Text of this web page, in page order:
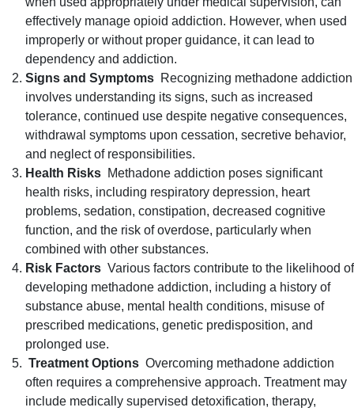
effectively manage opioid addiction. However, when used
improperly or without proper guidance, it can lead to
dependency and addiction.
Signs and Symptoms Recognizing methadone addiction
involves understanding its signs, such as increased
tolerance, continued use despite negative consequences,
withdrawal symptoms upon cessation, secretive behavior,
and neglect of responsibilities.
Health Risks Methadone addiction poses significant
health risks, including respiratory depression, heart
problems, sedation, constipation, decreased cognitive
function, and the risk of overdose, particularly when
combined with other substances.
Risk Factors Various factors contribute to the likelihood of
developing methadone addiction, including a history of
substance abuse, mental health conditions, misuse of
prescribed medications, genetic predisposition, and
prolonged use.
Treatment Options Overcoming methadone addiction
often requires a comprehensive approach. Treatment may
include medically supervised detoxification, therapy,